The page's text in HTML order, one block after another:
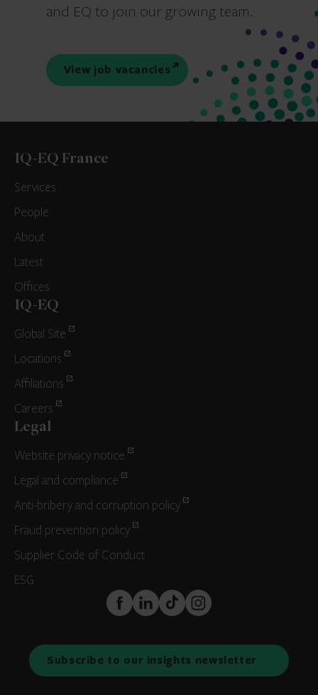
and EQ to join our growing team.
View job vacancies
IQ-EQ France
Services
People
About
Latest
Offices
IQ-EQ
Global Site
Locations
Affiliations
Careers
Legal
Website privacy notice
Legal and compliance
Anti-bribery and corruption policy
Fraud prevention policy
Supplier Code of Conduct
ESG
FaceBook
LinkedInTikTokInstagram
Subscribe to our insights newsletter